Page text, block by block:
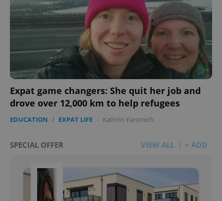
Expat game changers: She quit her job and
drove over 12,000 km to help refugees
EDUCATION / EXPAT LIFE - Kathrin Yaromich
SPECIAL OFFER VIEW ALL + ADD